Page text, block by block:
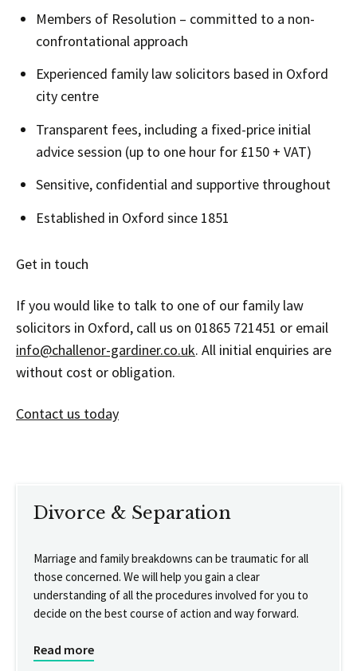
Members of Resolution – committed to a non-
confrontational approach
Experienced family law solicitors based in Oxford
city centre
Transparent fees, including a fixed-price initial
advice session (up to one hour for £150 + VAT)
Sensitive, confidential and supportive throughout
Established in Oxford since 1851
Get in touch
If you would like to talk to one of our family law
solicitors in Oxford, call us on 01865 721451 or email
info@challenor-gardiner.co.uk. All initial enquiries are
without cost or obligation.
Contact us today
Divorce & Separation
Marriage and family breakdowns can be traumatic for all
those concerned. We will help you gain a clear
understanding of all the procedures involved for you to
decide on the best course of action and way forward.
Read more